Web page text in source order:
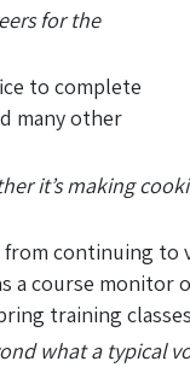
for the
to complete
many other
it’s making
continuing to
a course monitor
training
what a typical